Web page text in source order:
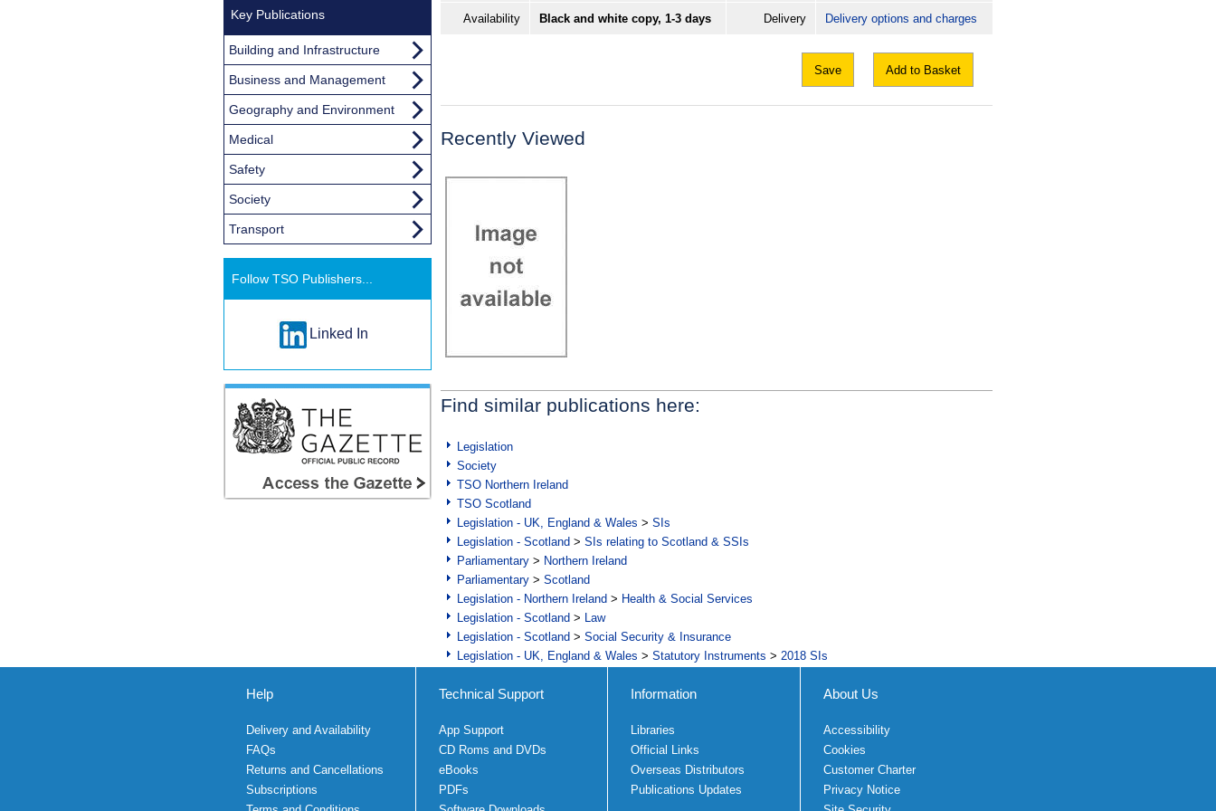
Availability Black and white copy, 1-3 days Delivery Delivery options and charges
Save Add to Basket
Recently Viewed
Find similar publications here:
Legislation
Society
TSO Northern Ireland
TSO Scotland
Legislation - UK, England & Wales > SIs
Legislation - Scotland > SIs relating to Scotland & SSIs
Parliamentary > Northern Ireland
Parliamentary > Scotland
Legislation - Northern Ireland > Health & Social Services
Legislation - Scotland > Law
Legislation - Scotland > Social Security & Insurance
Legislation - UK, England & Wales > Statutory Instruments > 2018 SIs
Key Publications
Building and Infrastructure
Business and Management
Geography and Environment
Medical
Safety
Society
Transport
Follow TSO Publishers...
Linked In
Help
Delivery and Availability
FAQs
Returns and Cancellations
Subscriptions
Technical Support
App Support
CD Roms and DVDs
eBooks
PDFs
Information
Libraries
Official Links
Overseas Distributors
Publications Updates
About Us
Accessibility
Cookies
Customer Charter
Privacy Notice